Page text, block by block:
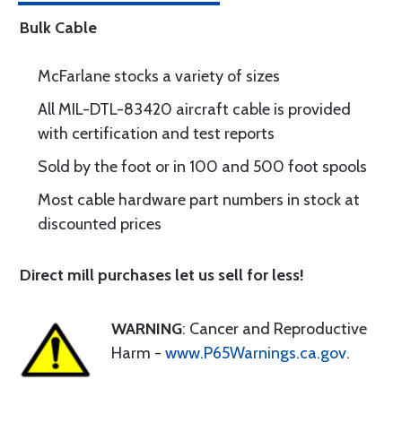
Bulk Cable
McFarlane stocks a variety of sizes
All MIL-DTL-83420 aircraft cable is provided
with certification and test reports
Sold by the foot or in 100 and 500 foot spools
Most cable hardware part numbers in stock at
discounted prices
Direct mill purchases let us sell for less!
WARNING: Cancer and Reproductive
Harm - www.P65Warnings.ca.gov.